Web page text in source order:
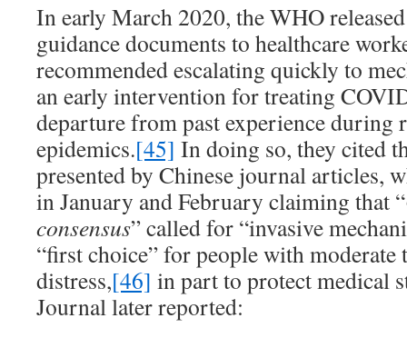
In early March 2020, the WHO
guidance documents to healthcare
recommended escalating quickly to
an early intervention for treating
departure from past experience
epidemics.[45] In doing so, they cited
presented by Chinese journal articles,
in January and February claiming that “
consensus” called for “invasive
“first choice” for people with moderate
distress,[46] in part to protect medical
Journal later reported: